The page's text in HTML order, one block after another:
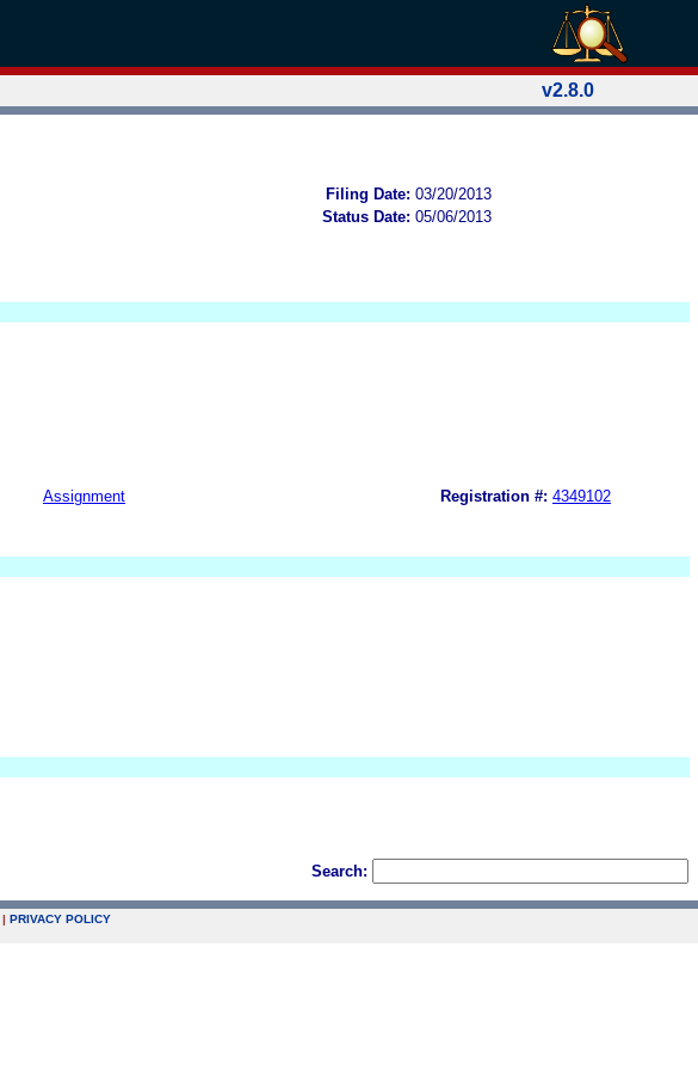
v2.8.0
Filing Date: 03/20/2013
Status Date: 05/06/2013
Assignment Registration #: 4349102
Search:
| PRIVACY POLICY